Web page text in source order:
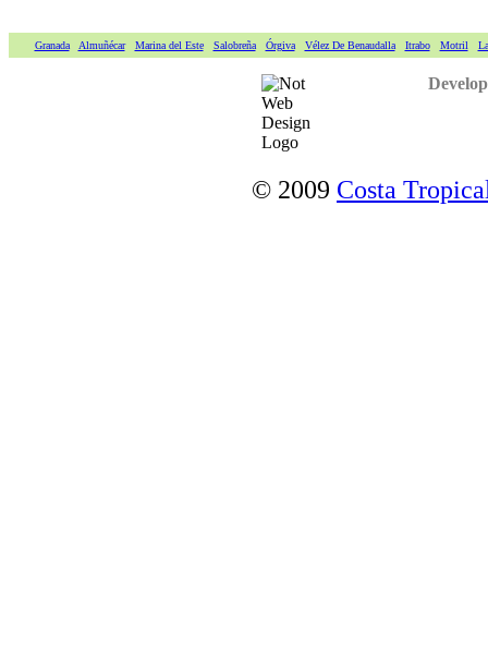
Granada Almuñécar Marina del Este Salobreña Órgiva Vélez De Benaudalla Itrabo Motril
© 2009 Costa